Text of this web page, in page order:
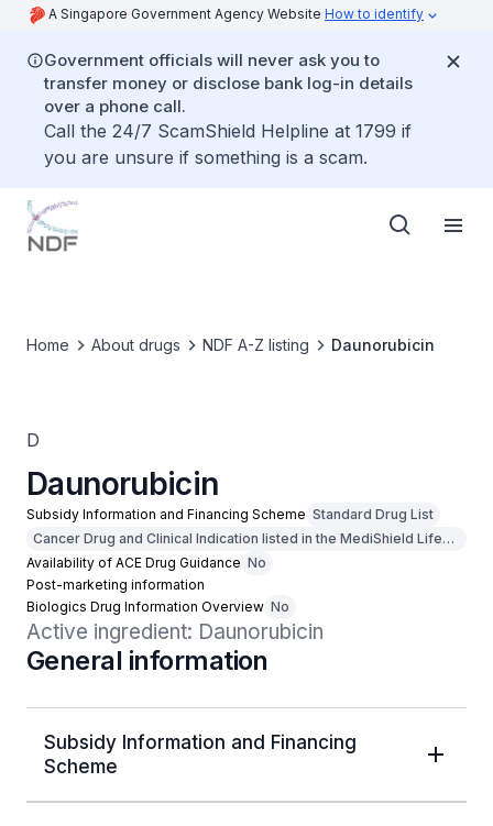
A Singapore Government Agency Website How to identify
Government officials will never ask you to
transfer money or disclose bank log-in details
over a phone call.
Call the 24/7 ScamShield Helpline at 1799 if
you are unsure if something is a scam.
Home About drugs NDF A-Z listing Daunorubicin
D
Daunorubicin
Subsidy Information and Financing Scheme Standard Drug List
Cancer Drug and Clinical Indication listed in the MediShield Life
Outpatient Cancer Drug List
Availability of ACE Drug Guidance No
Post-marketing information
Biologics Drug Information Overview No
Active ingredient: Daunorubicin
General information
Subsidy Information and Financing
Scheme